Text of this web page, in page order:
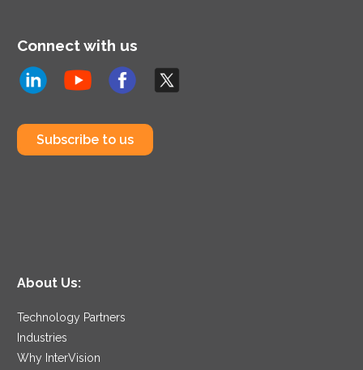
Connect with us
Subscribe to us
About Us:
Technology Partners
Industries
Why InterVision